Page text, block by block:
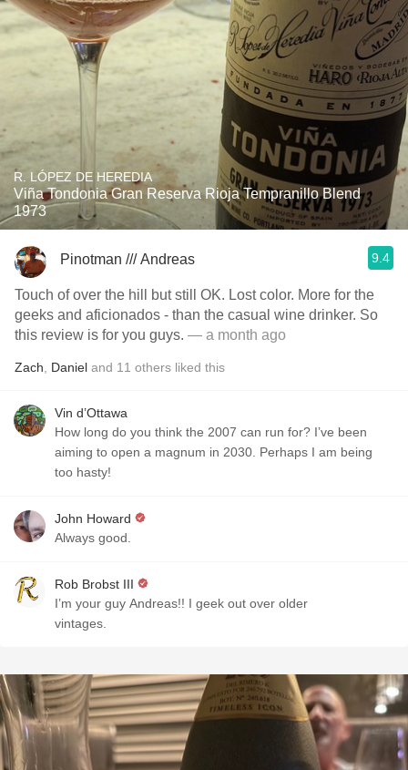
R. LÓPEZ DE HEREDIA
Viña Tondonia Gran Reserva Rioja Tempranillo Blend
1973
Pinotman /// Andreas 9.4
Touch of over the hill but still OK. Lost color. More for the
geeks and aficionados - than the casual wine drinker. So
this review is for you guys. — a month ago
Zach Daniel and 11 others liked this
Vin d’Ottawa
How long do you think the 2007 can run for? I’ve been
aiming to open a magnum in 2030. Perhaps I am being
too hasty!
John Howard
Always good.
Rob Brobst III
I’m your guy Andreas!! I geek out over older
vintages.